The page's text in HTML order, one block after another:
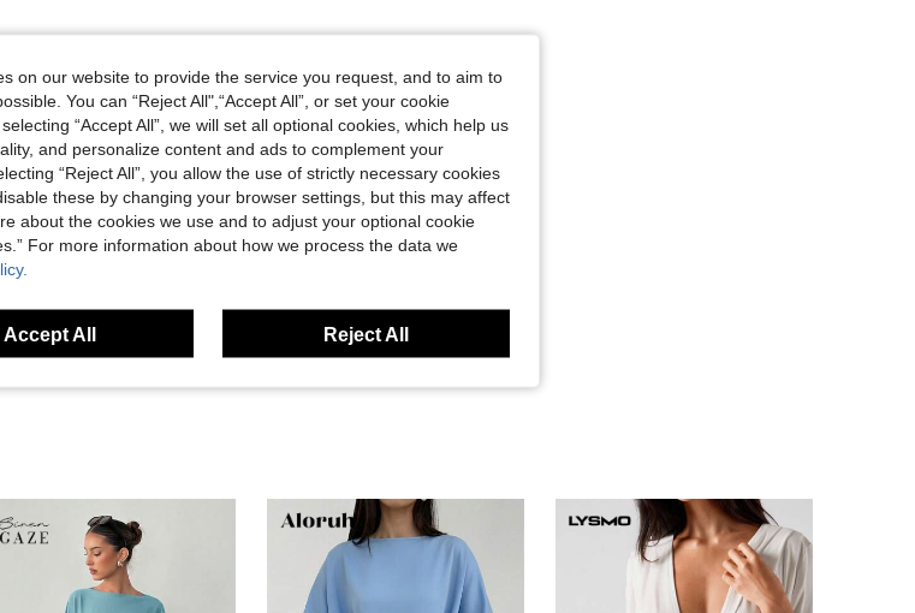
/ 27 in, Hips: 96 cm / 38 in, Body Shape: Hourglass, Color: Black, Size: S
/ 38 in Waist:69 cm / 27 in
Helpful (3)
on our website to provide the service you request, and to aim to
You can “Reject All",“Accept All”, or set your cookie
“Accept All”, we will set all optional cookies, which help us
and personalize content and ads to complement your
“Reject All”, you allow the use of strictly necessary cookies
these by changing your browser settings, but this may affect
about the cookies we use and to adjust your optional cookie
For more information about how we process the data we
Accept All Reject All